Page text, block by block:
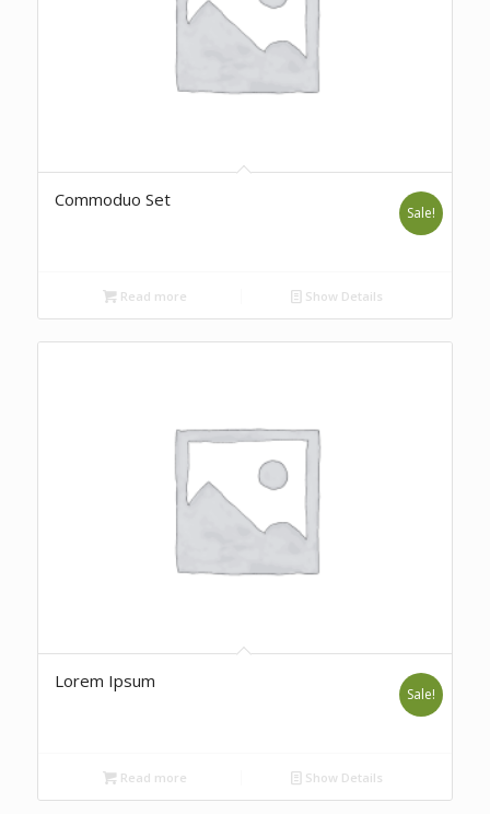
Commoduo Set
Sale!
Read more Show Details
Lorem Ipsum
Sale!
Read more Show Details